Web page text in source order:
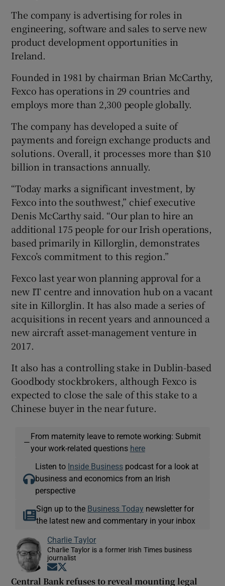
Show Gaeilge sub sections
Show Sponsored sub sections
The company is advertising for roles in
engineering, software and sales to serve new
product development opportunities in
Ireland.
Founded in 1981 by chairman Brian McCarthy,
Fexco has operations in 29 countries and
employs more than 2,300 people globally.
The company has developed a suite of
payments and foreign exchange products and
solutions. Overall, it processes more than $10
billion in transactions annually.
“Today marks a significant investment, by
Fexco into the southwest,” chief executive
Denis McCarthy said. “Our plan to hire an
additional 175 people for our Irish operations,
based primarily in Killorglin, demonstrates
Fexco’s commitment to this region.”
Fexco last year won planning approval for a
new IT centre and innovation hub on a vacant
site in Killorglin. It has also made a series of
acquisitions in recent years and announced a
new aircraft asset-management venture in
2017.
It also has a controlling stake in Dublin-based
Goodbody stockbrokers, although Fexco is
expected to close the sale of this stake to a
Chinese buyer in the near future.
—
From maternity leave to remote working: Submit
your work-related questions here
Listen to Inside Business podcast for a look at
business and economics from an Irish
perspective
Sign up to the Business Today newsletter for
the latest new and commentary in your inbox
Charlie Taylor
Charlie Taylor is a former Irish Times business
journalist
Opens in new window
Central Bank refuses to reveal mounting legal